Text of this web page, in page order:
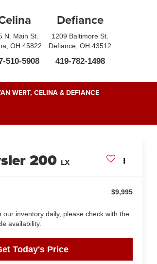
N. Main St.
OH 45822
510-5908
Defiance
1209 Baltimore St.
Defiance, OH 43512
419-782-1498
WERT, CELINA & DEFIANCE
200 LX
$9,995
our inventory daily, please check with the
availability.
Today's Price